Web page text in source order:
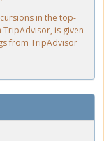
in the top-
is given
from TripAdvisor